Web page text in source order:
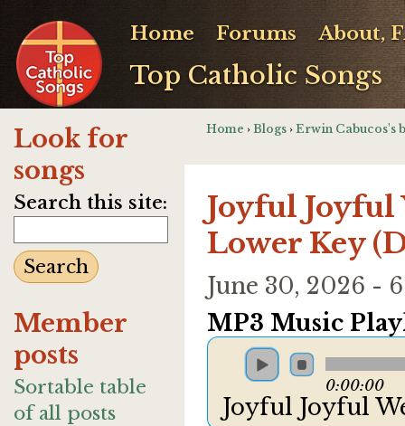
Top Catholic Songs
Home Forums About,
Look for
songs
Search this site:
Member
posts
Sortable table
of all posts
Home › Blogs › Erwin Cabucos's
Joyful Joyful
Lower Key
June 30, 2026 -
MP3 Music
0:00:00
Joyful Joyful